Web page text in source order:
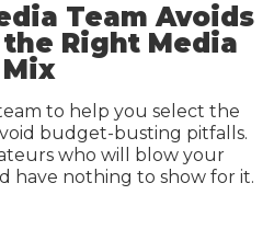
Team Avoids
Right Media
Mix
to help you select the
budget-busting pitfalls.
who will blow your
have nothing to show for it.